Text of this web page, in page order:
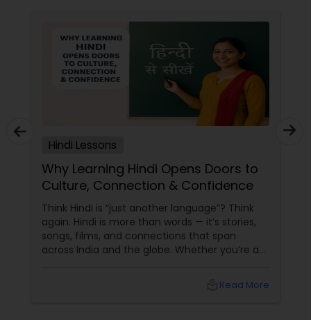
Hindi Lessons
Why Learning Hindi Opens Doors to
Culture, Connection & Confidence
Think Hindi is “just another language”? Think
again. Hindi is more than words — it’s stories,
songs, films, and connections that span
across India and the globe. Whether you’re an
Bollywood buff who wants to ditch theRead More